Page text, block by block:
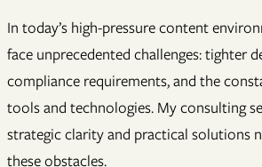
In today’s high-pressure content
face unprecedented challenges: tighter
compliance requirements, and the
tools and technologies. My consulting
strategic clarity and practical solutions
these obstacles.